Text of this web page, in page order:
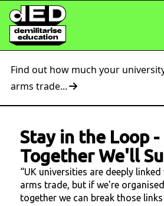
Find out how much your
arms trade...
Stay in the Loop-
Together We'll
“UK universities are deeply
arms trade, but if we're
together we can break those links